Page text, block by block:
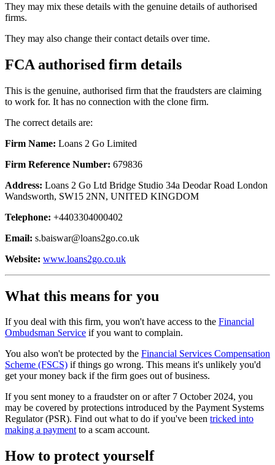
They may mix these details with the genuine details of authorised
firms.
They may also change their contact details over time.
FCA authorised firm details
This is the genuine, authorised firm that the fraudsters are claiming
to work for. It has no connection with the clone firm.
The correct details are:
Firm Name: Loans 2 Go Limited
Firm Reference Number: 679836
Address: Loans 2 Go Ltd Bridge Studio 34a Deodar Road London
Wandsworth, SW15 2NN, UNITED KINGDOM
Telephone: +4403304000402
Email: s.baiswar@loans2go.co.uk
Website: www.loans2go.co.uk
What this means for you
If you deal with this firm, you won't have access to the Financial
Ombudsman Service if you want to complain.
You also won't be protected by the Financial Services Compensation
Scheme (FSCS) if things go wrong. This means it's unlikely you'd
get your money back if the firm goes out of business.
If you sent money to a fraudster on or after 7 October 2024, you
may be covered by protections introduced by the Payment Systems
Regulator (PSR). Find out what to do if you've been tricked into
making a paymentto a scam account.
How to protect yourself